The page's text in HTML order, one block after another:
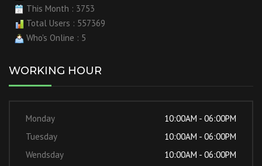
This Month : 3753
Total Users : 557369
Who's Online : 5
WORKING HOUR
Monday
10:00AM - 06:00PM
Tuesday
10:00AM - 06:00PM
Wendsday
10:00AM - 06:00PM